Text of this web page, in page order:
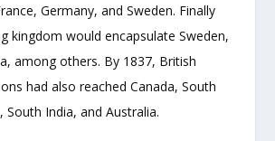
Germany, and Sweden. Finally
kingdom would encapsulate Sweden,
among others. By 1837, British
had also reached Canada, South
South India, and Australia.